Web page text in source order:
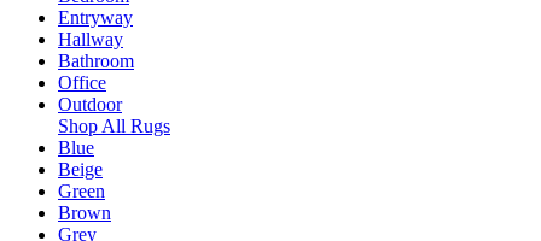
Entryway
Hallway
Bathroom
Office
Outdoor
Shop All Rugs
Blue
Beige
Green
Brown
Grey